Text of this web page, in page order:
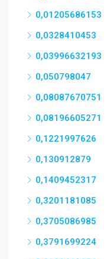
0,01205686153
0,0328410453
0,03996632193
0,050798047
0,08087670751
0,08196605271
0,1221997626
0,130912879
0,1409452317
0,3201181085
0,3705086985
0,3791699224